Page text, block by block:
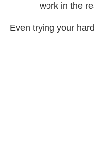
work in the
Even trying your